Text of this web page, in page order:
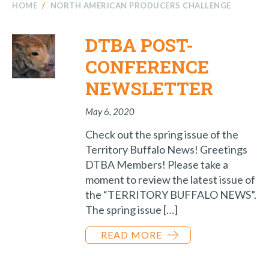
HOME / NORTH AMERICAN PRODUCERS CHALLENGE
DTBA POST-
CONFERENCE
NEWSLETTER
May 6, 2020
Check out the spring issue of the
Territory Buffalo News! Greetings
DTBA Members! Please take a
moment to review the latest issue of
the “TERRITORY BUFFALO NEWS”.
The spring issue […]
READ MORE